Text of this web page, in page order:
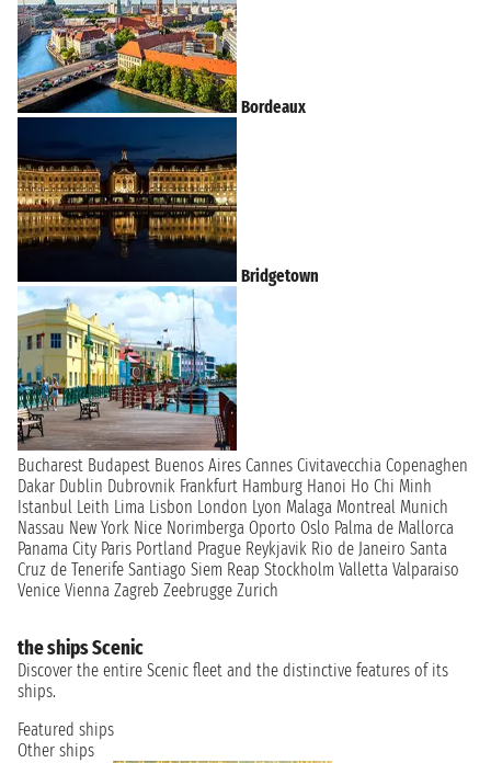
Bordeaux
Bridgetown
Bucharest Budapest Buenos Aires Cannes Civitavecchia Copenaghen
Dakar Dublin Dubrovnik Frankfurt Hamburg Hanoi Ho Chi Minh
Istanbul Leith Lima Lisbon London Lyon Malaga Montreal Munich
Nassau New York Nice Norimberga Oporto Oslo Palma de Mallorca
Panama City Paris Portland Prague Reykjavik Rio de Janeiro Santa
Cruz de Tenerife Santiago Siem Reap Stockholm Valletta Valparaiso
Venice Vienna Zagreb Zeebrugge Zurich
the ships Scenic
Discover the entire Scenic fleet and the distinctive features of its
ships.
Featured ships
Other ships